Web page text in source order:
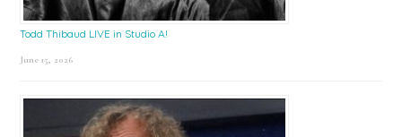
Todd Thibaud LIVE in Studio A!
June 15, 2026